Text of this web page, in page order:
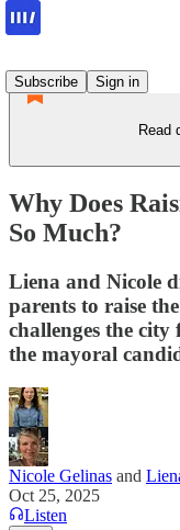
Subscribe
Sign in
Read
Why Does
So Much?
Liena and Nicole
parents to raise
challenges the
the mayoral
Nicole Gelinas and
Oct 25, 2025
Listen